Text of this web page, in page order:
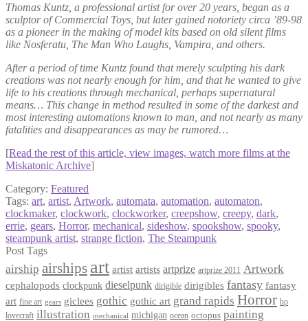
Thomas Kuntz, a professional artist for over 20 years, began as a
sculptor of Commercial Toys, but later gained notoriety circa ’89-98
as a pioneer in the making of model kits based on old silent films
like Nosferatu, The Man Who Laughs, Vampira, and others.
After a period of time Kuntz found that merely sculpting his dark
creations was not nearly enough for him, and that he wanted to give
life to his creations through mechanical, perhaps supernatural
means… This change in method resulted in some of the darkest and
most interesting automations known to man, and not nearly as many
fatalities and disappearances as may be rumored…
[Read the rest of this article, view images, watch more films at the
Miskatonic Archive]
Category: Featured
Tags: art, artist, Artwork, automata, automation, automaton,
clockmaker, clockwork, clockworker, creepshow, creepy, dark,
errie, gears, Horror, mechanical, sideshow, spookshow, spooky,
steampunk artist, strange fiction, The Steampunk
Post Tags
airship airships art artist artists artprize artprize 2011 Artwork
cephalopods clockpunk dieselpunk dirigible dirigibles fantasy fantasy
art fine art gears giclees gothic gothic art grand rapids Horror hp
lovecraft illustration mechanical michigan ocean octopus painting